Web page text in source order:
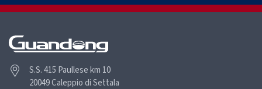
S.S. 415 Paullese km 10
20049 Caleppio di Settala